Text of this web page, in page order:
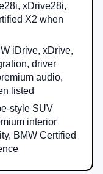
xDrive28i,
X2 when
iDrive, xDrive,
driver
audio,
listed
style SUV
interior
BMW Certified